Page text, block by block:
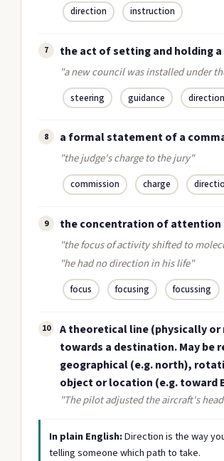
direction instruction
7 the act of setting and holding
"a new council was installed under
steering guidance direction
8 a formal statement of a
"the judge's charge to the jury"
commission charge
9 the concentration of attention
"the focus of activity shifted to
"he had no direction in his life"
focus focusing focussing
10
A theoretical line (physically
towards a destination. May be
geographical (e.g. north),
object or location (e.g. toward
"The pilot adjusted the aircraft's
In plain English:Direction is the way
telling someone which path to take.